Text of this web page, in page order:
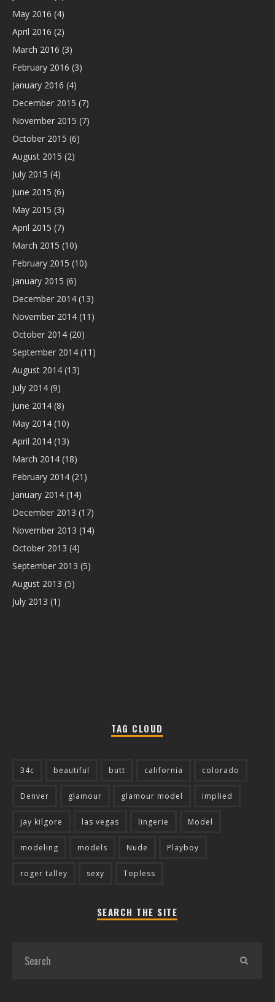
May 2016 (4)
April 2016 (2)
March 2016 (3)
February 2016 (3)
January 2016 (4)
December 2015 (7)
November 2015 (7)
October 2015 (6)
August 2015 (2)
July 2015 (4)
June 2015 (6)
May 2015 (3)
April 2015 (7)
March 2015 (10)
February 2015 (10)
January 2015 (6)
December 2014 (13)
November 2014 (11)
October 2014 (20)
September 2014 (11)
August 2014 (13)
July 2014 (9)
June 2014 (8)
May 2014 (10)
April 2014 (13)
March 2014 (18)
February 2014 (21)
January 2014 (14)
December 2013 (17)
November 2013 (14)
October 2013 (4)
September 2013 (5)
August 2013 (5)
July 2013 (1)
TAG CLOUD
34c beautiful butt california colorado
Denver glamour glamour model implied
jay kilgore las vegas lingerie Model
modeling models Nude Playboy
roger talley sexy Topless
SEARCH THE SITE